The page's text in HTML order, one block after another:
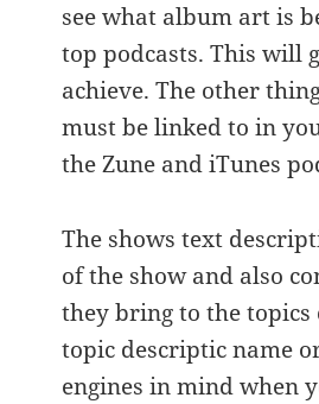
see what album art is
top podcasts. This will
achieve. The other
must be linked to in
the Zune and iTunes
The shows text
of the show and also
they bring to the
topic descriptic name
engines in mind when